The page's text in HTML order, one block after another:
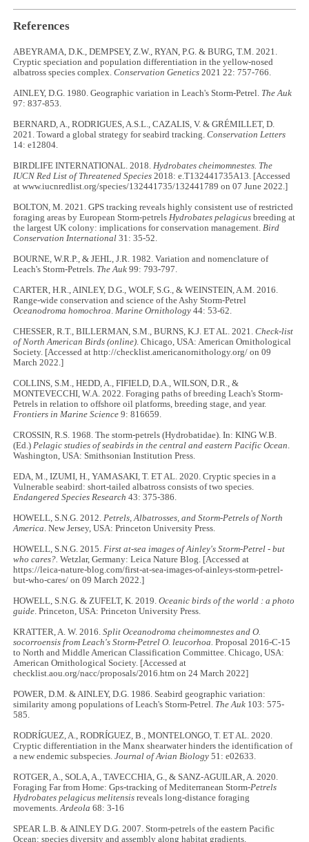
References
ABEYRAMA, D.K., DEMPSEY, Z.W., RYAN, P.G. & BURG, T.M. 2021.
Cryptic speciation and population differentiation in the yellow-nosed
albatross species complex.Conservation Genetics 2021 22: 757-766.
AINLEY, D.G. 1980. Geographic variation in Leach's Storm-Petrel. The Auk
97: 837-853.
BERNARD, A., RODRIGUES, A.S.L., CAZALIS, V. & GRÉMILLET, D.
2021. Toward a global strategy for seabird tracking.Conservation Letters
14: e12804.
BIRDLIFE INTERNATIONAL. 2018. Hydrobates cheimomnestes. The
IUCN Red List of Threatened Species 2018: e.T132441735A13. [Accessed
at www.iucnredlist.org/species/132441735/132441789 on 07 June 2022.]
BOLTON, M. 2021. GPS tracking reveals highly consistent use of restricted
foraging areas by European Storm-petrels Hydrobates pelagicus breeding at
the largest UK colony: implications for conservation management. Bird
Conservation International 31: 35-52.
BOURNE, W.R.P., & JEHL, J.R. 1982. Variation and nomenclature of
Leach's Storm-Petrels. The Auk 99: 793-797.
CARTER, H.R., AINLEY, D.G., WOLF, S.G., & WEINSTEIN, A.M. 2016.
Range-wide conservation and science of the Ashy Storm-Petrel
Oceanodroma homochroa Marine Ornithology 44: 53-62.
CHESSER, R.T., BILLERMAN, S.M., BURNS, K.J. ET AL. 2021.Check-list
of North American Birds (online) . Chicago, USA: American Ornithological
Society. [Accessed at http://checklist.americanornithology.org/ on 09
March 2022.]
COLLINS, S.M., HEDD, A., FIFIELD, D.A., WILSON, D.R., &
MONTEVECCHI, W.A. 2022. Foraging paths of breeding Leach's Storm-
Petrels in relation to offshore oil platforms, breeding stage, and year.
Frontiers in Marine Science 9: 816659.
CROSSIN, R.S. 1968. The storm-petrels (Hydrobatidae). In: KING W.B.
(Ed.) Pelagic studies of seabirds in the central and eastern Pacific Ocean
Washington, USA: Smithsonian Institution Press.
EDA, M., IZUMI, H., YAMASAKI, T. ET AL. 2020. Cryptic species in a
Vulnerable seabird: short-tailed albatross consists of two species.
Endangered Species Research 43: 375-386.
HOWELL, S.N.G. 2012. Petrels, Albatrosses, and Storm-Petrels of North
America . New Jersey, USA: Princeton University Press.
HOWELL, S.N.G. 2015. First at-sea images of Ainley's Storm-Petrel - but
who cares?. Wetzlar, Germany: Leica Nature Blog. [Accessed at
https://leica-nature-blog.com/first-at-sea-images-of-ainleys-storm-petrel-
but-who-cares/ on 09 March 2022.]
HOWELL, S.N.G. & ZUFELT, K. 2019.Oceanic birds of the world : a photo
guide . Princeton, USA: Princeton University Press.
KRATTER, A. W. 2016.Split Oceanodroma cheimomnestes and O.
socorroensis from Leach's Storm-Petrel O. leucorhoa. Proposal 2016-C-15
to North and Middle American Classification Committee. Chicago, USA:
American Ornithological Society. [Accessed at
checklist.aou.org/nacc/proposals/2016.htm on 24 March 2022]
POWER, D.M. & AINLEY, D.G. 1986. Seabird geographic variation:
similarity among populations of Leach's Storm-Petrel. The Auk 103: 575-
585.
RODRÍGUEZ, A., RODRÍGUEZ, B., MONTELONGO, T. ET AL. 2020.
Cryptic differentiation in the Manx shearwater hinders the identification of
a new endemic subspecies.Journal of Avian Biology 51: e02633.
ROTGER, A., SOLA, A., TAVECCHIA, G., & SANZ-AGUILAR, A. 2020.
Foraging Far from Home: Gps-tracking of Mediterranean Storm-Petrels
Hydrobates pelagicus melitensis reveals long-distance foraging
movements.Ardeola 68: 3-16
SPEAR L.B. & AINLEY D.G. 2007. Storm-petrels of the eastern Pacific
Ocean: species diversity and assembly along habitat gradients